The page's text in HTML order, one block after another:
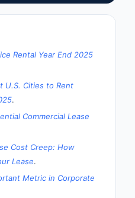
Rental Year End 2025
U.S. Cities to Rent
.
Commercial Lease
Cost Creep: How
Lease.
Metric in Corporate